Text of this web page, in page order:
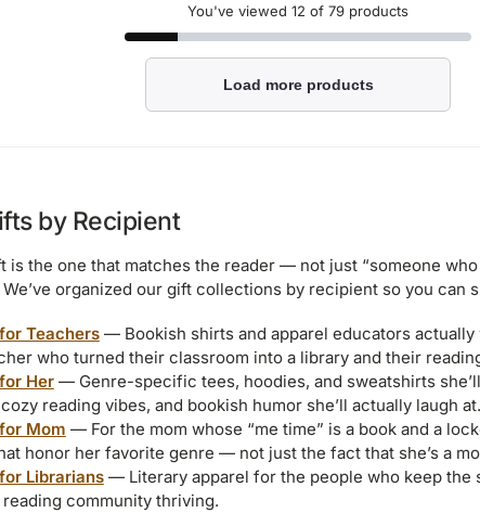
You've viewed12 of 79 products
Load more products
by Recipient
is the one that matches the reader — not just “someone
organized our gift collections by recipient so you can
Teachers— Bookish shirts and apparel educators actually
who turned their classroom into a library and their
Her— Genre-specific tees, hoodies, and sweatshirts
reading vibes, and bookish humor she’ll actually laugh at.
Mom — For the mom whose “me time” is a book and a
honor her favorite genre — not just the fact that she’s a
Librarians— Literary apparel for the people who keep the
community thriving.